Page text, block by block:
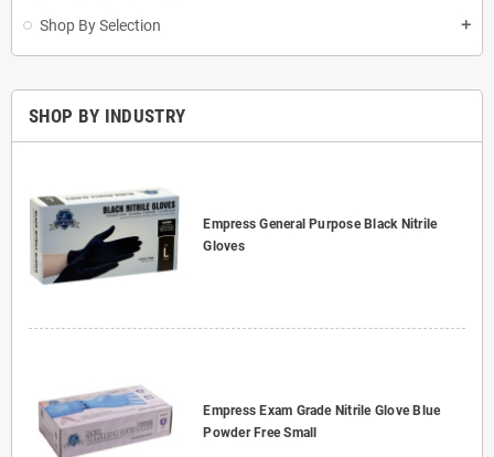
Shop By Selection add
SHOP BY INDUSTRY
Empress General Purpose Black Nitrile
Gloves
Empress Exam Grade Nitrile Glove Blue
Powder Free Small